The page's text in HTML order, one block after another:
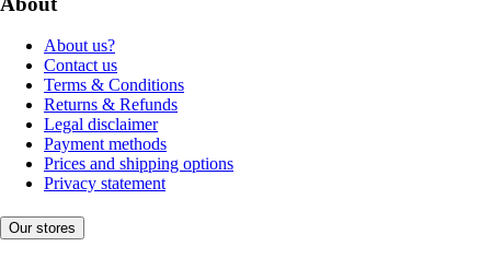
About us?
Contact us
Terms & Conditions
Returns & Refunds
Legal disclaimer
Payment methods
Prices and shipping options
Privacy statement
Our stores